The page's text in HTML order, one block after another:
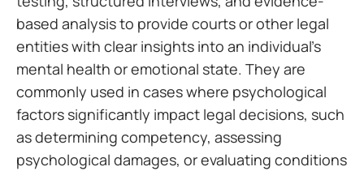
based analysis to provide courts or other legal
entities with clear insights into an individual’s
mental health or emotional state. They are
commonly used in cases where psychological
factors significantly impact legal decisions, such
as determining competency, assessing
psychological damages, or evaluating conditions